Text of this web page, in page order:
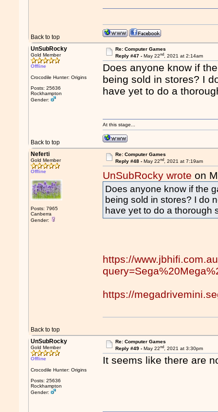
Back to top
UnSubRocky
Gold Member
Offline
Crocodile Hunter: Origins
Posts: 25636
Rockhampton
Gender:
Re: Computer Games
Reply #47 - May 22nd, 2021 at 2:14am
Does anyone know if
being sold in stores? I
have yet to do a
Back to top
At this stage...
Neferti
Gold Member
Offline
Posts: 7965
Canberra
Gender:
Re: Computer Games
Reply #48 - May 22nd, 2021 at 7:19am
UnSubRocky wrote on
Does anyone know if the
being sold in stores? I do
have yet to do a thorough
https://
https://
Back to top
UnSubRocky
Gold Member
Offline
Crocodile Hunter: Origins
Posts: 25636
Rockhampton
Gender:
Re: Computer Games
Reply #49 - May 22nd, 2021 at 3:30pm
It seems like there are